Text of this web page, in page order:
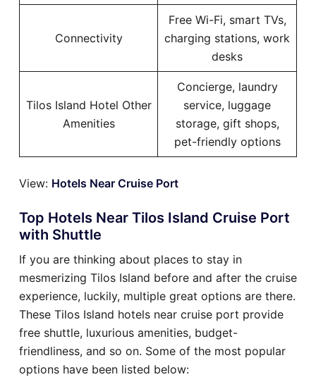
Connectivity
Free Wi-Fi, smart TVs,
charging stations, work
desks
Tilos Island Hotel Other
Amenities
Concierge, laundry
service, luggage
storage, gift shops,
pet-friendly options
View: Hotels Near Cruise Port
Top Hotels Near Tilos Island Cruise Port
with Shuttle
If you are thinking about places to stay in
mesmerizing Tilos Island before and after the cruise
experience, luckily, multiple great options are there.
These Tilos Island hotels near cruise port provide
free shuttle, luxurious amenities, budget-
friendliness, and so on. Some of the most popular
options have been listed below: